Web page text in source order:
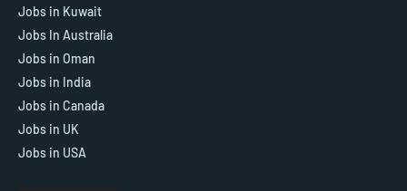
Jobs in Kuwait
Jobs In Australia
Jobs in Oman
Jobs in India
Jobs in Canada
Jobs in UK
Jobs in USA